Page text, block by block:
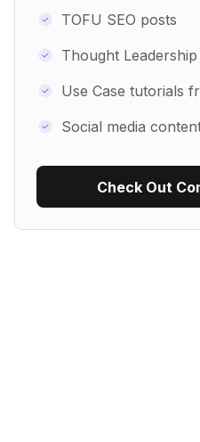
TOFU SEO posts
Thought
Use Case tutorials
Social media
Check Out
Use